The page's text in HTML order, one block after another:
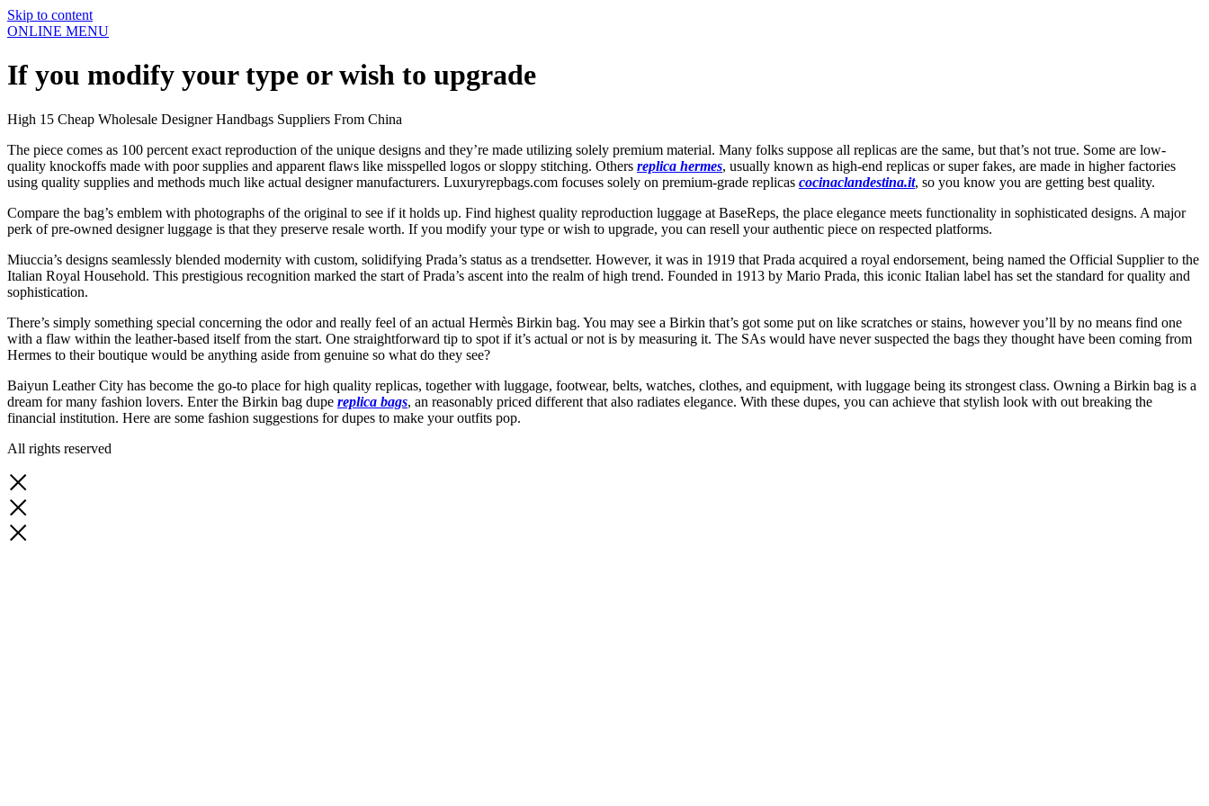
Skip to content
ONLINE MENU
If you modify your type or wish to upgrade
High 15 Cheap Wholesale Designer Handbags Suppliers From China
The piece comes as 100 percent exact reproduction of the unique designs and they’re made utilizing solely premium material. Many folks suppose all replicas are the same, but that’s not true. Some are low-
quality knockoffs made with poor supplies and apparent flaws like misspelled logos or sloppy stitching. Others replica hermes, usually known as high-end replicas or super fakes, are made in higher factories
using quality supplies and methods much like actual designer manufacturers. Luxuryrepbags.com focuses solely on premium-grade replicas cocinaclandestina.it, so you know you are getting best quality.
Compare the bag’s emblem with photographs of the original to see if it holds up. Find highest quality reproduction luggage at BaseReps, the place elegance meets functionality in sophisticated designs. A major
perk of pre-owned designer luggage is that they preserve resale worth. If you modify your type or wish to upgrade, you can resell your authentic piece on respected platforms.
Miuccia’s designs seamlessly blended modernity with custom, solidifying Prada’s status as a trendsetter. However, it was in 1919 that Prada acquired a royal endorsement, being named the Official Supplier to the
Italian Royal Household. This prestigious recognition marked the start of Prada’s ascent into the realm of high trend. Founded in 1913 by Mario Prada, this iconic Italian label has set the standard for quality and
sophistication.
There’s simply something special concerning the odor and really feel of an actual Hermès Birkin bag. You may see a Birkin that’s got some put on like scratches or stains, however you’ll by no means find one
with a flaw within the leather-based itself from the start. One straightforward tip to spot if it’s actual or not is by measuring it. The SAs would have never suspected the bags they thought have been coming from
Hermes to their boutique would be anything aside from genuine so what do they see?
Baiyun Leather City has become the go-to place for high quality replicas, together with luggage, footwear, belts, watches, clothes, and equipment, with luggage being its strongest class. Owning a Birkin bag is a
dream for many fashion lovers. Enter the Birkin bag dupe replica bags, an reasonably priced different that also radiates elegance. With these dupes, you can achieve that stylish look with out breaking the
financial institution. Here are some fashion suggestions for dupes to make your outfits pop.
All rights reserved